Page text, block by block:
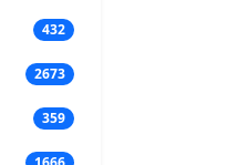
432
2673
359